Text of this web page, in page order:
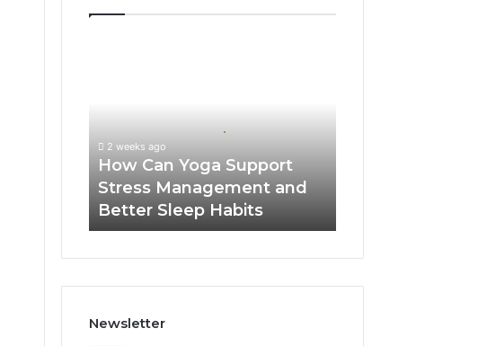
and
Better
Sleep
Habits
2 weeks ago
How Can Yoga Support
Stress Management and
Better Sleep Habits
Newsletter